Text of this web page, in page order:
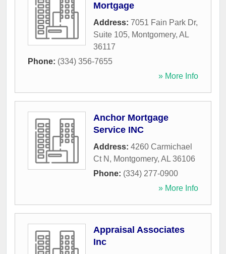
Mortgage
Address: 7051 Fain Park Dr,
Suite 105, Montgomery, AL
36117
Phone: (334) 356-7655
» More Info
Anchor Mortgage
Service INC
Address: 4260 Carmichael
Ct N , Montgomery, AL 36106
Phone: (334) 277-0900
» More Info
Appraisal Associates
Inc